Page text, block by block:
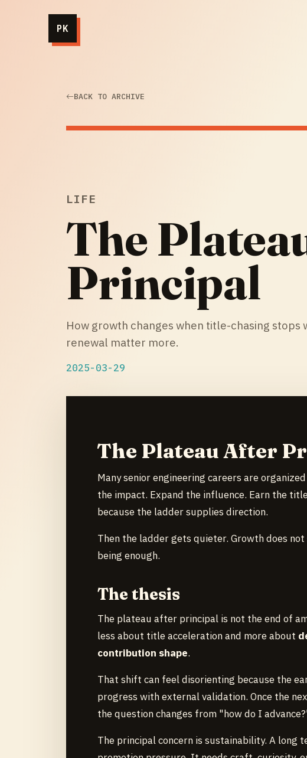
PK
BACK TO ARCHIVE
LIFE
The
Principal
How growth changes when title-chasing
renewal matter more.
2025-03-29
The Plateau After
Many senior engineering careers are
the impact. Expand the influence. Earn the
because the ladder supplies direction.
Then the ladder gets quieter. Growth does
being enough.
The thesis
The plateau after principal is not the end of
less about title acceleration and more about
contribution shape.
That shift can feel disorienting because the
progress with external validation. Once the
the question changes from "how do I
The principal concern is sustainability. A long